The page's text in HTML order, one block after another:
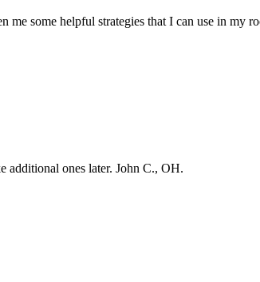
some helpful strategies that I can use in my
additional ones later. John C., OH.